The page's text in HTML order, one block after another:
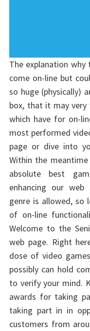
The explanation
come on-line but
so huge (physically)
box, that it may
which have for on-
most performed
page or dive into
Within the
absolute best
enhancing our web
genre is allowed, so
of on-line
Welcome to the
web page. Right
dose of video
possibly can hold
to verify your mind.
awards for taking
taking part in in
customers from